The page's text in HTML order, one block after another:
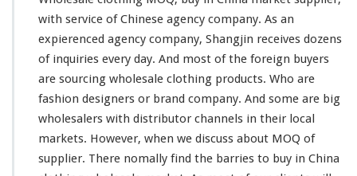
g
M
O
Q
–
B
y
I
n
C
with service of Chinese agency company. As an
expierenced agency company, Shangjin receives dozens
of inquiries every day. And most of the foreign buyers
are sourcing wholesale clothing products. Who are
fashion designers or brand company. And some are big
wholesalers with distributor channels in their local
markets. However, when we discuss about MOQ of
supplier. There nomally find the barries to buy in China